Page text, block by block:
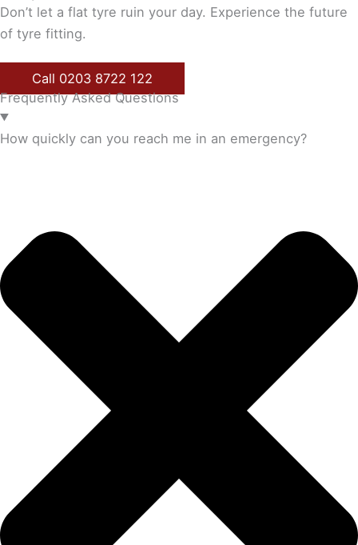
Don’t let a flat tyre ruin your day. Experience the future
of tyre fitting.
Call 0203 8722 122
Frequently Asked Questions
How quickly can you reach me in an emergency?